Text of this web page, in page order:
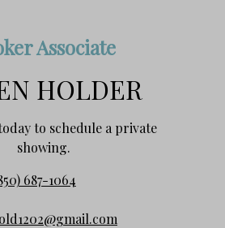
Associate
HOLDER
to schedule a private
showing.
687-1064